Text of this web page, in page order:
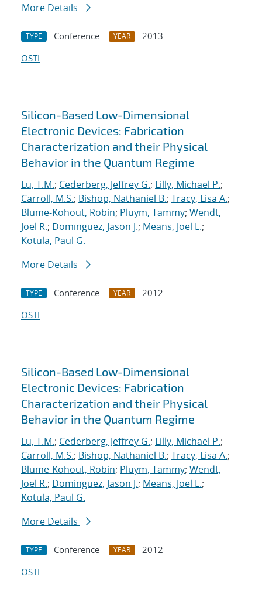
More Details
TYPE Conference YEAR
2013
OSTI
Silicon-Based Low-Dimensional
Electronic Devices: Fabrication
Characterization and their Physical
Behavior in the Quantum Regime
Lu, T.M.; Cederberg, Jeffrey G.; Lilly, Michael P.;
Carroll, M.S.; Bishop, Nathaniel B.; Tracy, Lisa A.;
Blume-Kohout, Robin; Pluym, Tammy; Wendt,
Joel R.; Dominguez, Jason J.; Means, Joel L.;
Kotula, Paul G.
More Details
TYPE Conference YEAR
2012
OSTI
Silicon-Based Low-Dimensional
Electronic Devices: Fabrication
Characterization and their Physical
Behavior in the Quantum Regime
Lu, T.M.; Cederberg, Jeffrey G.; Lilly, Michael P.;
Carroll, M.S.; Bishop, Nathaniel B.; Tracy, Lisa A.;
Blume-Kohout, Robin; Pluym, Tammy; Wendt,
Joel R.; Dominguez, Jason J.; Means, Joel L.;
Kotula, Paul G.
More Details
TYPE Conference YEAR
2012
OSTI